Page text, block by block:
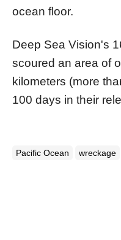
ocean floor.
Deep Sea Vision's
scoured an area of
kilometers (more
100 days in their
Pacific Ocean wreckage